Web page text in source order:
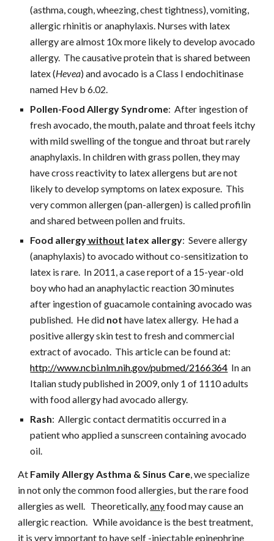
(asthma, cough, wheezing, chest tightness), vomiting,
allergic rhinitis or anaphylaxis. Nurses with latex
allergy are almost 10x more likely to develop avocado
allergy.  The causative protein that is shared between
latex (Hevea) and avocado is a Class I endochitinase
named Hev b 6.02.
Pollen-Food Allergy Syndrome:  After ingestion of
fresh avocado, the mouth, palate and throat feels itchy
with mild swelling of the tongue and throat but rarely
anaphylaxis. In children with grass pollen, they may
have cross reactivity to latex allergens but are not
likely to develop symptoms on latex exposure.  This
very common allergen (pan-allergen) is called profilin
and shared between pollen and fruits.
Food allergy without latex allergy:  Severe allergy
(anaphylaxis) to avocado without co-sensitization to
latex is rare.  In 2011, a case report of a 15-year-old
boy who had an anaphylactic reaction 30 minutes
after ingestion of guacamole containing avocado was
published.  He did not have latex allergy.  He had a
positive allergy skin test to fresh and commercial
extract of avocado.  This article can be found at:
http://www.ncbi.nlm.nih.gov/pubmed/2166364
  In an
Italian study published in 2009, only 1 of 1110 adults
with food allergy had avocado allergy.
Rash:  Allergic contact dermatitis occurred in a
patient who applied a sunscreen containing avocado
oil.
At Family Allergy Asthma & Sinus Care, we specialize
in not only the common food allergies, but the rare food
allergies as well.   Theoretically, any food may cause an
allergic reaction.   While avoidance is the best treatment,
it is very important to have self -injectable epinephrine